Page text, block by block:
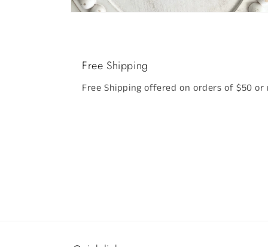
Free Shipping
Free Shipping offered on orders of $50 or